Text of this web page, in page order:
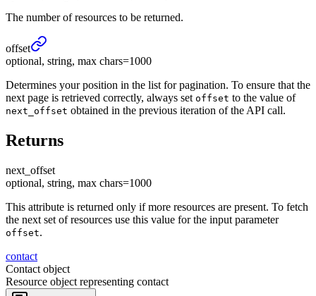
The number of resources to be returned.
offset
optional, string, max chars=1000
Determines your position in the list for pagination. To ensure that the
next page is retrieved correctly, always set offset to the value of
next_offset obtained in the previous iteration of the API call.
Returns
next_ offset
optional, string, max chars=1000
This attribute is returned only if more resources are present. To fetch
the next set of resources use this value for the input parameter
offset.
contact
Contact object
Resource object representing contact